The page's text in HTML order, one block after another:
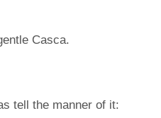
Casca.
tell the manner of it: